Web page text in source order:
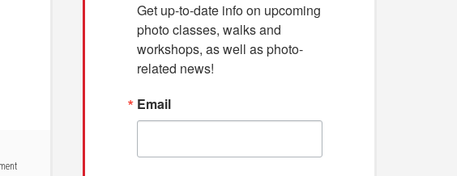
Get up-to-date info on upcoming
photo classes, walks and
workshops, as well as photo-
related news!
Email